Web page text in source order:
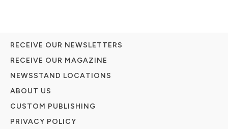
RECEIVE OUR NEWSLETTERS
RECEIVE OUR MAGAZINE
NEWSSTAND LOCATIONS
ABOUT US
CUSTOM PUBLISHING
PRIVACY POLICY